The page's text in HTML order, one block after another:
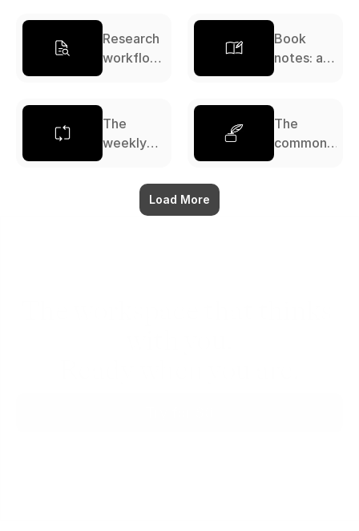
complete
guide
complete
guide
Research
workflow:
guide
Book
notes: a
The
weekly
complete
The
commonp
Load More